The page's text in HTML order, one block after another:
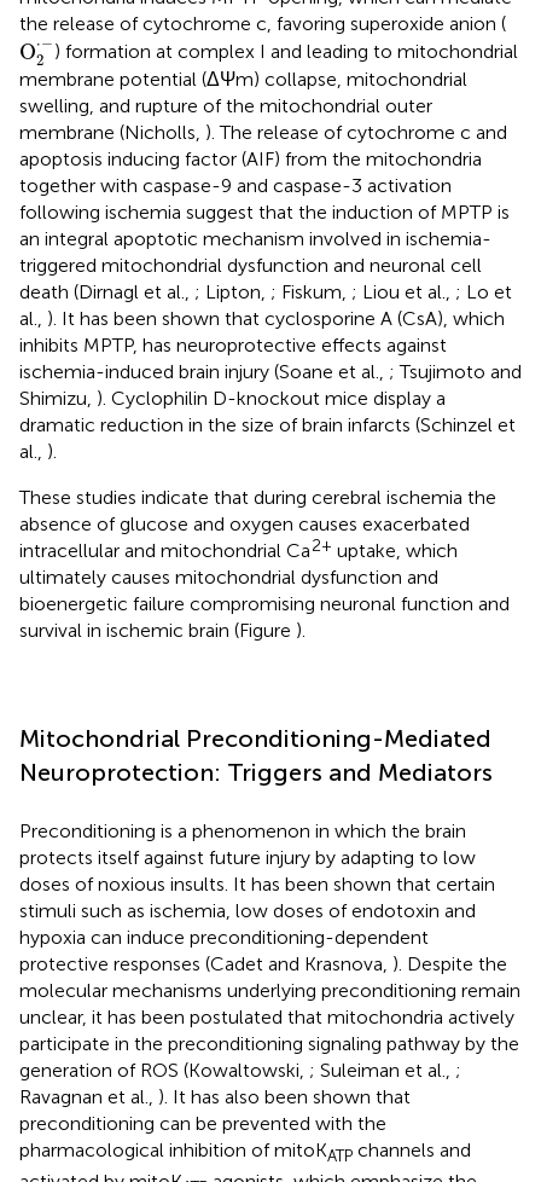
the release of cytochrome c, favoring superoxide anion (
O⋅−
2
O2·−
) formation at complex I and leading to mitochondrial
membrane potential (ΔΨm) collapse, mitochondrial
swelling, and rupture of the mitochondrial outer
membrane (Nicholls, ). The release of cytochrome c and
apoptosis inducing factor (AIF) from the mitochondria
together with caspase-9 and caspase-3 activation
following ischemia suggest that the induction of MPTP is
an integral apoptotic mechanism involved in ischemia-
triggered mitochondrial dysfunction and neuronal cell
death (Dirnagl et al., ; Lipton, ; Fiskum, ; Liou et al., ; Lo et
al., ). It has been shown that cyclosporine A (CsA), which
inhibits MPTP, has neuroprotective effects against
ischemia-induced brain injury (Soane et al., ; Tsujimoto and
Shimizu, ). Cyclophilin D-knockout mice display a
dramatic reduction in the size of brain infarcts (Schinzel et
al., ).
These studies indicate that during cerebral ischemia the
absence of glucose and oxygen causes exacerbated
intracellular and mitochondrial Ca2+ uptake, which
ultimately causes mitochondrial dysfunction and
bioenergetic failure compromising neuronal function and
survival in ischemic brain (Figure ).
Mitochondrial Preconditioning-Mediated
Neuroprotection: Triggers and Mediators
Preconditioning is a phenomenon in which the brain
protects itself against future injury by adapting to low
doses of noxious insults. It has been shown that certain
stimuli such as ischemia, low doses of endotoxin and
hypoxia can induce preconditioning-dependent
protective responses (Cadet and Krasnova, ). Despite the
molecular mechanisms underlying preconditioning remain
unclear, it has been postulated that mitochondria actively
participate in the preconditioning signaling pathway by the
generation of ROS (Kowaltowski, ; Suleiman et al., ;
Ravagnan et al., ). It has also been shown that
preconditioning can be prevented with the
pharmacological inhibition of mitoKATP channels and